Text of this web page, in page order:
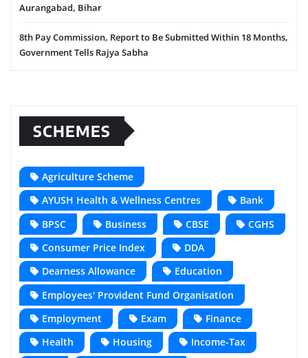
Aurangabad, Bihar
8th Pay Commission, Report to Be Submitted Within 18 Months,
Government Tells Rajya Sabha
SCHEMES
Agriculture Scheme
AYUSH Health & Wellness Centres
Bank
BPSC
Business CBSE
CGHS
Consumer Price Index
DDA
Dearness Allowance
Education
Employees' Provident Fund Organisation
Employment
Exam
Finance
Health
Housing
Income-Tax